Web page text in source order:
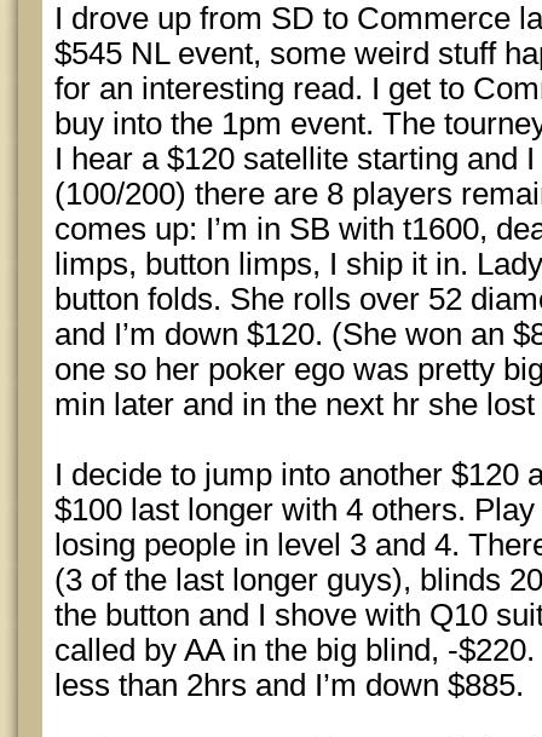
I drove up from SD to Commerce
$545 NL event, some weird stuff
for an interesting read. I get to
buy into the 1pm event. The
I hear a $120 satellite starting and
(100/200) there are 8 players
comes up: I’m in SB with t1600,
limps, button limps, I ship it in.
button folds. She rolls over 52
and I’m down $120. (She won an
one so her poker ego was pretty
min later and in the next hr she
I decide to jump into another $120
$100 last longer with 4 others.
losing people in level 3 and 4.
(3 of the last longer guys), blinds
the button and I shove with Q10
called by AA in the big blind, -
less than 2hrs and I’m down $885.